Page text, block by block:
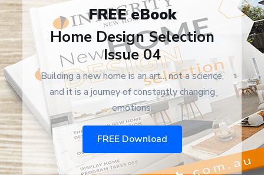
FREE eBook
Home Design Selection
Issue 04
Building a new home is an art... not a science,
and it is a journey of constantly changing
emotions.
FREE Download